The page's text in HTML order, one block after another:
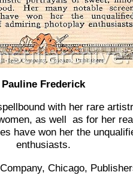
Pauline Frederick
with her rare
as well as for her
have won her the
enthusiasts.
Chicago,